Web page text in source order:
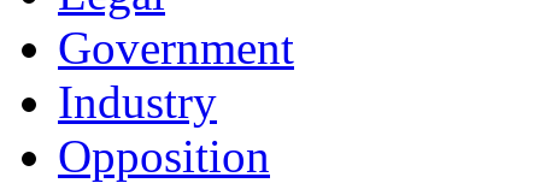
Government
Industry
Opposition